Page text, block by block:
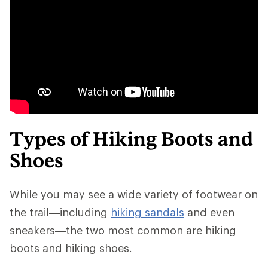
Types of Hiking Boots and
Shoes
While you may see a wide variety of footwear on
the trail—including hiking sandals and even
sneakers—the two most common are hiking
boots and hiking shoes.